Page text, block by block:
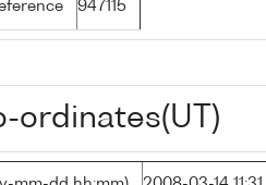
947115
ordinates(UT)